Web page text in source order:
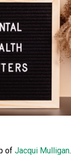
of Jacqui Mulligan.